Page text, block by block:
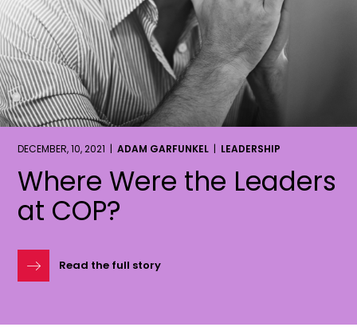
DECEMBER, 10, 2021 | ADAM GARFUNKEL | LEADERSHIP
Where Were the Leaders
at COP?
Read the full story